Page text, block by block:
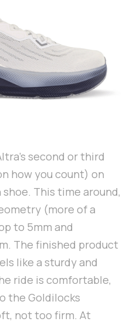
second or third
how you count) on
shoe. This time around,
(more of a
to 5mm and
The finished product
like a sturdy and
ride is comfortable,
the Goldilocks
not too firm. At